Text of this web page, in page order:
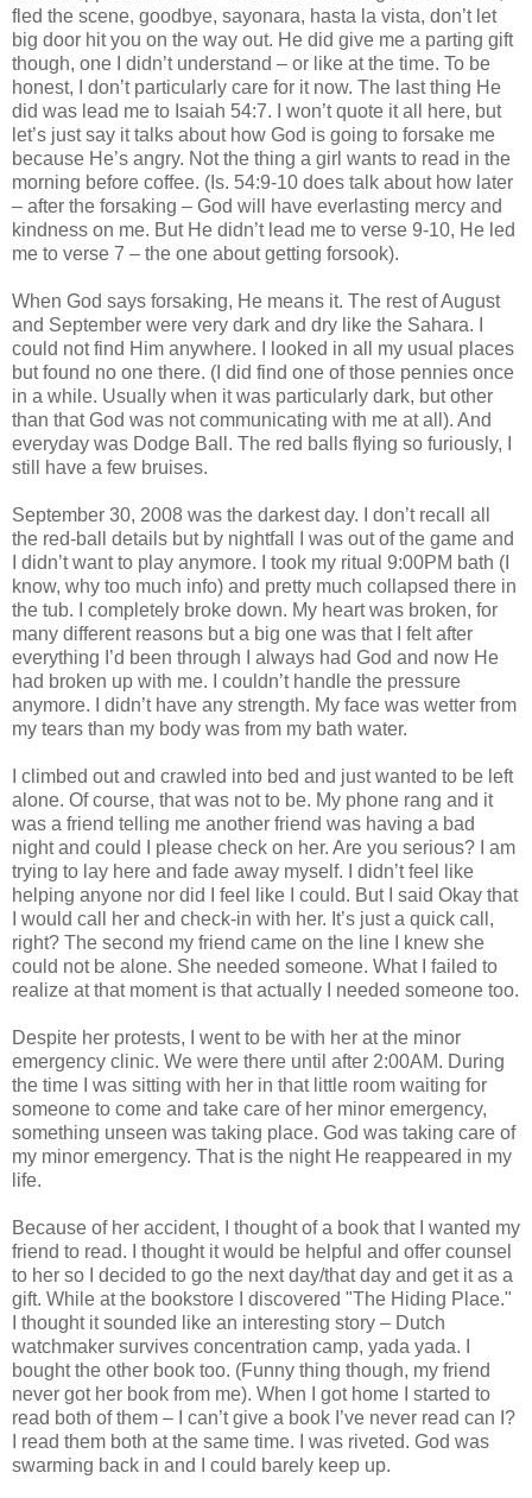
fled the scene, goodbye, sayonara, hasta la vista, don’t let
big door hit you on the way out. He did give me a parting gift
though, one I didn’t understand – or like at the time. To be
honest, I don’t particularly care for it now. The last thing He
did was lead me to Isaiah 54:7. I won’t quote it all here, but
let’s just say it talks about how God is going to forsake me
because He’s angry. Not the thing a girl wants to read in the
morning before coffee. (Is. 54:9-10 does talk about how later
– after the forsaking – God will have everlasting mercy and
kindness on me. But He didn’t lead me to verse 9-10, He led
me to verse 7 – the one about getting forsook).
When God says forsaking, He means it. The rest of August
and September were very dark and dry like the Sahara. I
could not find Him anywhere. I looked in all my usual places
but found no one there. (I did find one of those pennies once
in a while. Usually when it was particularly dark, but other
than that God was not communicating with me at all). And
everyday was Dodge Ball. The red balls flying so furiously, I
still have a few bruises.
September 30, 2008 was the darkest day. I don’t recall all
the red-ball details but by nightfall I was out of the game and
I didn’t want to play anymore. I took my ritual 9:00PM bath (I
know, why too much info) and pretty much collapsed there in
the tub. I completely broke down. My heart was broken, for
many different reasons but a big one was that I felt after
everything I’d been through I always had God and now He
had broken up with me. I couldn’t handle the pressure
anymore. I didn’t have any strength. My face was wetter from
my tears than my body was from my bath water.
I climbed out and crawled into bed and just wanted to be left
alone. Of course, that was not to be. My phone rang and it
was a friend telling me another friend was having a bad
night and could I please check on her. Are you serious? I am
trying to lay here and fade away myself. I didn’t feel like
helping anyone nor did I feel like I could. But I said Okay that
I would call her and check-in with her. It’s just a quick call,
right? The second my friend came on the line I knew she
could not be alone. She needed someone. What I failed to
realize at that moment is that actually I needed someone too.
Despite her protests, I went to be with her at the minor
emergency clinic. We were there until after 2:00AM. During
the time I was sitting with her in that little room waiting for
someone to come and take care of her minor emergency,
something unseen was taking place. God was taking care of
my minor emergency. That is the night He reappeared in my
life.
Because of her accident, I thought of a book that I wanted my
friend to read. I thought it would be helpful and offer counsel
to her so I decided to go the next day/that day and get it as a
gift. While at the bookstore I discovered "The Hiding Place."
I thought it sounded like an interesting story – Dutch
watchmaker survives concentration camp, yada yada. I
bought the other book too. (Funny thing though, my friend
never got her book from me). When I got home I started to
read both of them – I can’t give a book I’ve never read can I?
I read them both at the same time. I was riveted. God was
swarming back in and I could barely keep up.